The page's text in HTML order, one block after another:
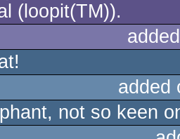
(loopit(TM)).
added
not so keen